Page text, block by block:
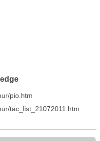
pio.htm
tac_list_21072011.htm